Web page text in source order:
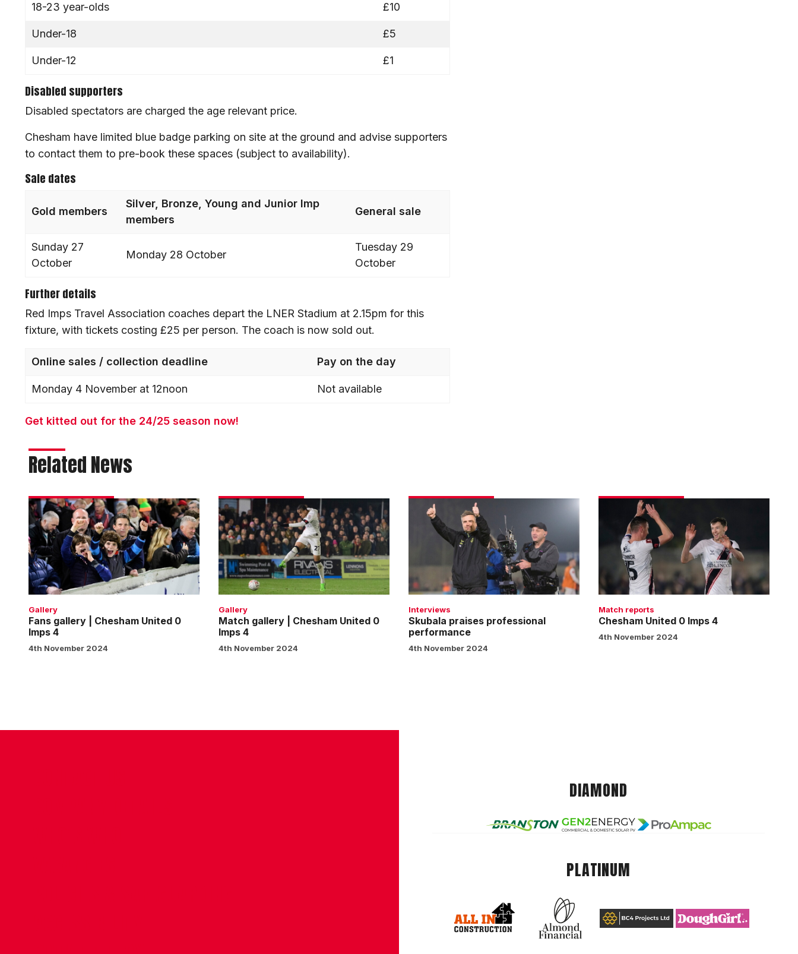
18-23 year-olds £10
Under-18 £5
Under-12 £1
Disabled supporters
Disabled spectators are charged the age relevant price.
Chesham have limited blue badge parking on site at the ground and advise supporters
to contact them to pre-book these spaces (subject to availability).
Sale dates
Gold members
Silver, Bronze, Young and Junior Imp
members
General sale
Sunday 27
October
Monday 28 October
Tuesday 29
October
Further details
Red Imps Travel Association coaches depart the LNER Stadium at 2.15pm for this
fixture, with tickets costing £25 per person. The coach is now sold out.
Online sales / collection deadline Pay on the day
Monday 4 November at 12noon Not available
Get kitted out for the 24/25 season now!
Related News
Fans
gallery
|
Chesham
United
0
Imps
4
Gallery
Fans gallery | Chesham United 0
Imps 4
4th November 2024
Match
gallery
|
Chesham
United
0
Imps
4
Gallery
Match gallery | Chesham United 0
Imps 4
4th November 2024
Skubala
praises
professional
performance
Interviews
Skubala praises professional
performance
4th November 2024
Chesham
Imps
Match reports
Chesham United 0 Imps 4
4th November 2024
DIAMOND
PLATINUM